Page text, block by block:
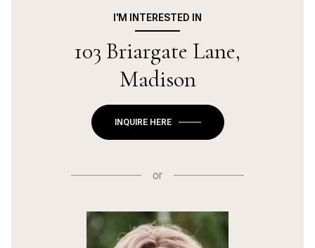
I'M INTERESTED IN
103 Briargate Lane,
Madison
INQUIRE HERE
or